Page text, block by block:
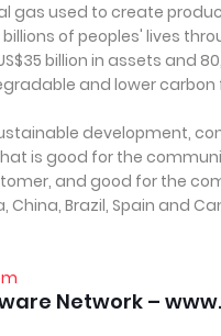
gas used to create
of peoples' lives
billion in assets and
and lower carbon
development,
is good for the
and good for the
China, Brazil, Spain and
Network –